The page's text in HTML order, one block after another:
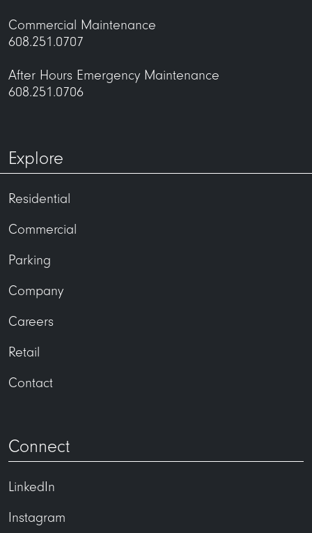
Commercial Maintenance
608.251.0707
After Hours Emergency Maintenance
608.251.0706
Explore
Residential
Commercial
Parking
Company
Careers
Retail
Contact
Connect
LinkedIn
Instagram